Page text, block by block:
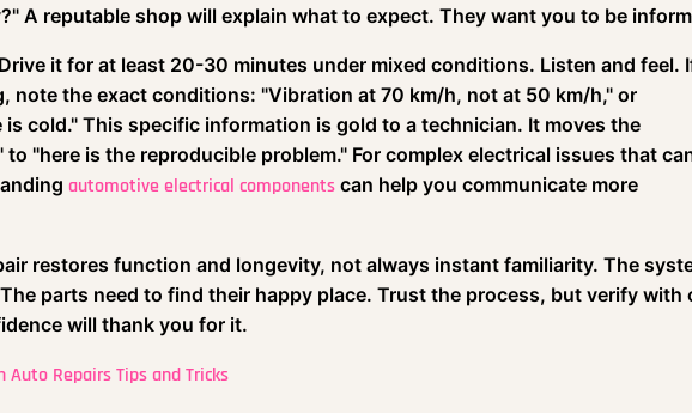
A reputable shop will explain what to expect. They want you to be
it for at least 20-30 minutes under mixed conditions. Listen and feel.
note the exact conditions: "Vibration at 70 km/h, not at 50 km/h," or
cold." This specific information is gold to a technician. It moves the
"here is the reproducible problem." For complex electrical issues that
automotive electrical components can help you communicate more
restores function and longevity, not always instant familiarity. The
parts need to find their happy place. Trust the process, but verify with
will thank you for it.
Auto Repairs Tips and Tricks